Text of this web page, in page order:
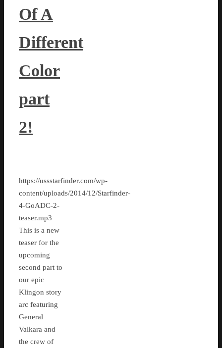
Of A
Different
Color
part
2!
https://ussstarfinder.com/wp-
content/uploads/2014/12/Starfinder-
4-GoADC-2-
teaser.mp3
This is a new
teaser for the
upcoming
second part to
our epic
Klingon story
arc featuring
General
Valkara and
the crew of